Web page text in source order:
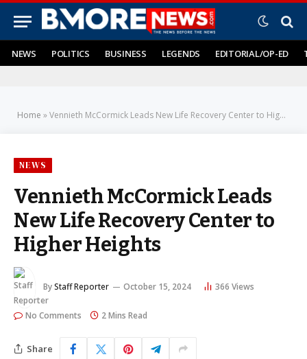
NEWS POLITICS BUSINESS LEGENDS EDITORIAL/OP-ED
Home »Vennieth McCormick Leads New Life Recovery Center to Higher Heights
NEWS
Vennieth McCormick Leads
New Life Recovery Center to
Higher Heights
ByStaff Reporter October 15, 2024 366 Views
No Comments 2 Mins Read
Share